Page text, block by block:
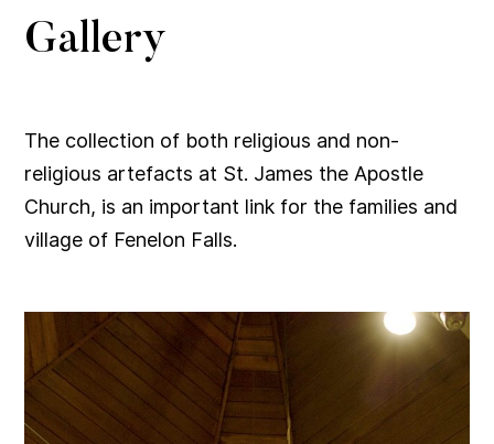
Gallery
The collection of both religious and non-
religious artefacts at St. James the Apostle
Church, is an important link for the families and
village of Fenelon Falls.